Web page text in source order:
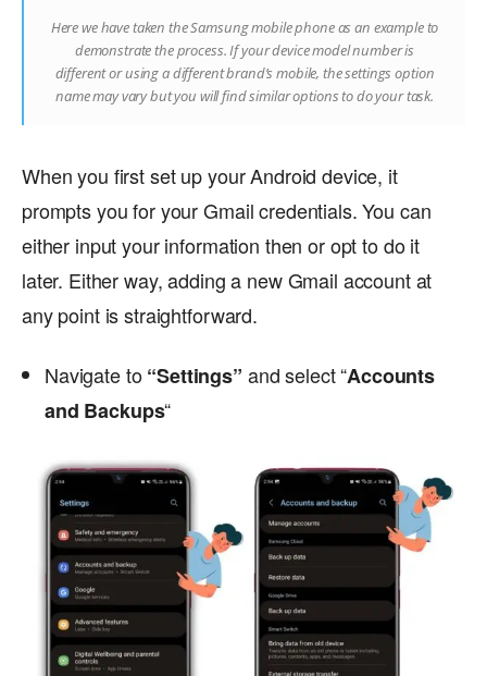
Here we have taken the Samsung mobile phone as an example to
demonstrate the process. If your device model number is
different or using a different brand’s mobile, the settings option
name may vary but you will find similar options to do your task.
When you first set up your Android device, it
prompts you for your Gmail credentials. You can
either input your information then or opt to do it
later. Either way, adding a new Gmail account at
any point is straightforward.
Navigate to“Settings” and select “Accounts
and Backups“